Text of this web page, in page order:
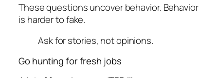
These questions uncover behavior. Behavior
is harder to fake.
Ask for stories, not opinions.
Go hunting for fresh jobs